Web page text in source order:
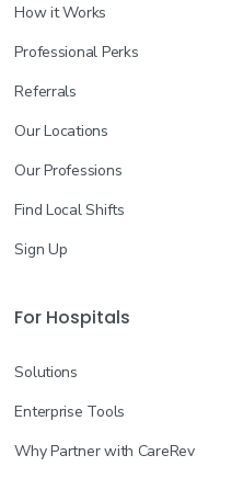
How it Works
Professional Perks
Referrals
Our Locations
Our Professions
Find Local Shifts
Sign Up
For Hospitals
Solutions
Enterprise Tools
Why Partner with CareRev